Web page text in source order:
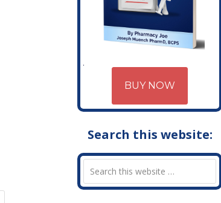
BUY NOW
Search this website: